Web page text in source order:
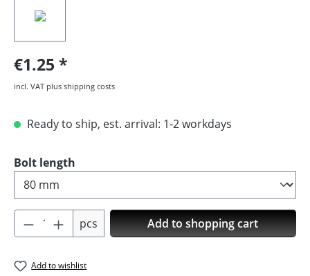
€1.25
incl. VAT plus shipping costs
Ready to ship, est. arrival: 1-2 workdays
Select
Bolt length
Product Quantity: Enter the desired
pcs Add to shopping cart
Add to wishlist